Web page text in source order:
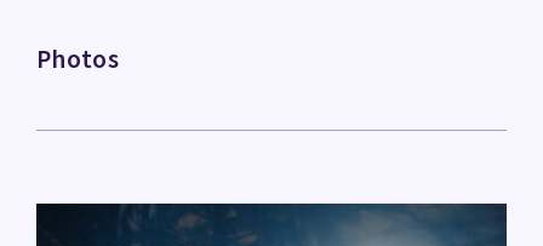
Photos